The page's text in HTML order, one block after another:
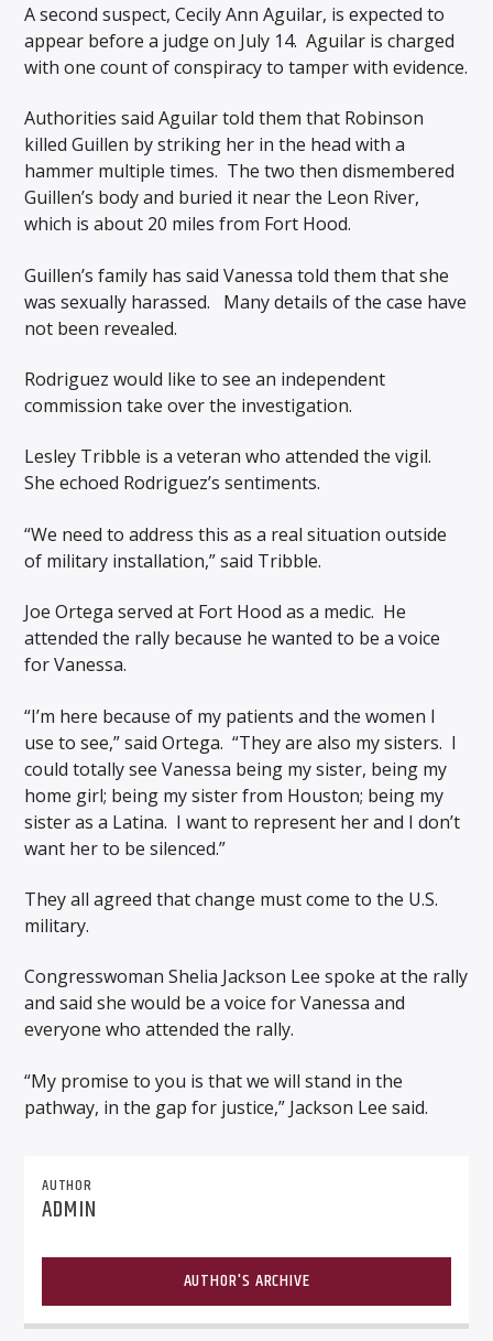
A second suspect, Cecily Ann Aguilar, is expected to
appear before a judge on July 14. Aguilar is charged
with one count of conspiracy to tamper with evidence.
Authorities said Aguilar told them that Robinson
killed Guillen by striking her in the head with a
hammer multiple times. The two then dismembered
Guillen’s body and buried it near the Leon River,
which is about 20 miles from Fort Hood.
Guillen’s family has said Vanessa told them that she
was sexually harassed. Many details of the case have
not been revealed.
Rodriguez would like to see an independent
commission take over the investigation.
Lesley Tribble is a veteran who attended the vigil.
She echoed Rodriguez’s sentiments.
“We need to address this as a real situation outside
of military installation,” said Tribble.
Joe Ortega served at Fort Hood as a medic. He
attended the rally because he wanted to be a voice
for Vanessa.
“I’m here because of my patients and the women I
use to see,” said Ortega. “They are also my sisters. I
could totally see Vanessa being my sister, being my
home girl; being my sister from Houston; being my
sister as a Latina. I want to represent her and I don’t
want her to be silenced.”
They all agreed that change must come to the U.S.
military.
Congresswoman Shelia Jackson Lee spoke at the rally
and said she would be a voice for Vanessa and
everyone who attended the rally.
“My promise to you is that we will stand in the
pathway, in the gap for justice,” Jackson Lee said.
AUTHOR
ADMIN
AUTHOR'S ARCHIVE